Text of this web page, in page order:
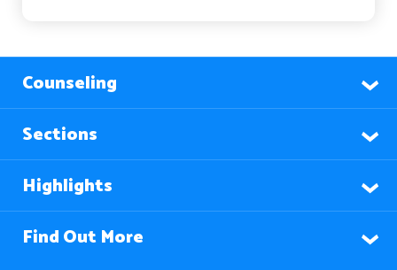
Counseling
Sections
Highlights
Find Out More